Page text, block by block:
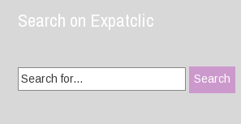
Search on Expatclic
Search
for: